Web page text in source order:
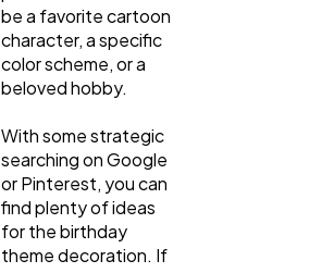
be a favorite cartoon
character, a specific
color scheme, or a
beloved hobby.
With some strategic
searching on Google
or Pinterest, you can
find plenty of ideas
for the birthday
theme decoration. If